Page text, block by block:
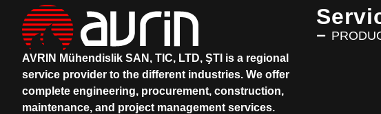
AVRIN Mühendislik SAN, TIC, LTD, ŞTI is a regional
service provider to the different industries. We offer
complete engineering, procurement, construction,
maintenance, and project management services.